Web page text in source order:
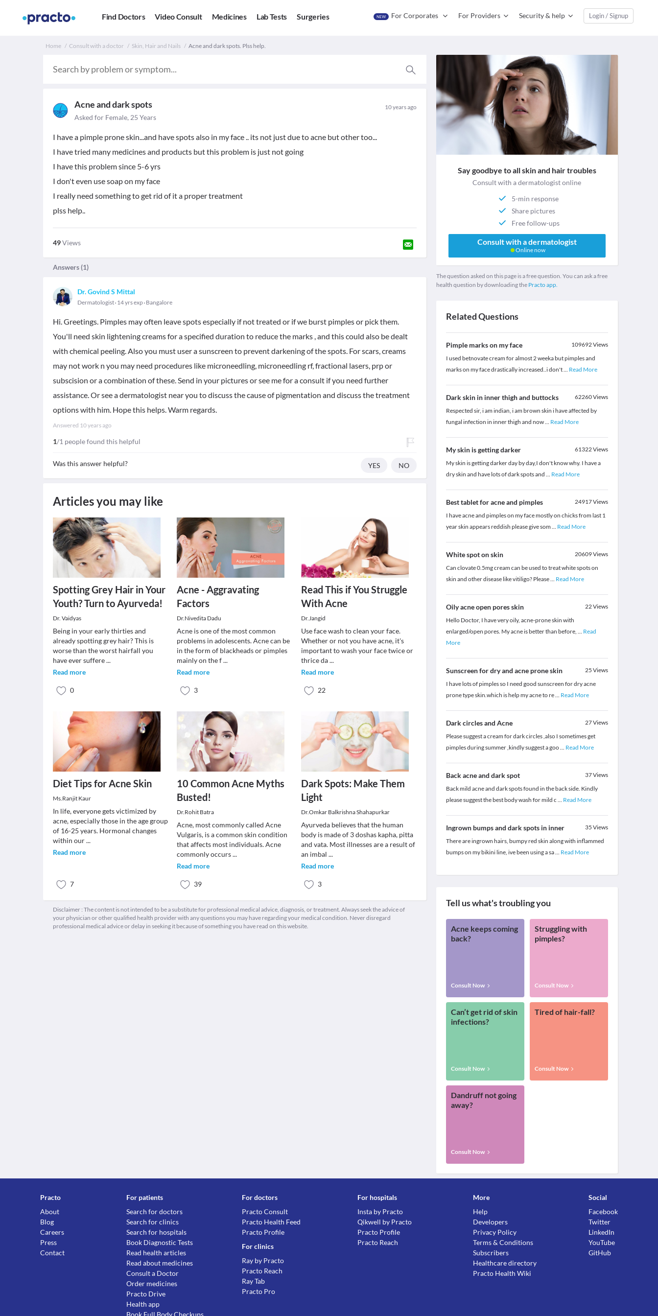
Find Doctors Video Consult Medicines Lab Tests Surgeries NEW For Corporates For Providers Security & help Login / Signup
Home Consult with a doctor Skin, Hair and Nails Acne and dark spots. Plss help.
Acne and dark spots 10 years ago
Asked for Female, 25 Years
I have a pimple prone skin...and have spots also in my face .. its not just due to acne but other too...
I have tried many medicines and products but this problem is just not going
I have this problem since 5-6 yrs
I don't even use soap on my face
I really need something to get rid of it a proper treatment
plss help..
49Views
Answers (1)
Dr. Govind S Mittal
Dermatologist 14 yrs exp Bangalore
Hi. Greetings. Pimples may often leave spots especially if not treated or if we burst pimples or pick them.
You'll need skin lightening creams for a specified duration to reduce the marks , and this could also be dealt
with chemical peeling. Also you must user a sunscreen to prevent darkening of the spots. For scars, creams
may not work n you may need procedures like microneedling, microneedling rf, fractional lasers, prp or
subscision or a combination of these. Send in your pictures or see me for a consult if you need further
assistance. Or see a dermatologist near you to discuss the cause of pigmentation and discuss the treatment
options with him. Hope this helps. Warm regards.
Answered 10 years ago
1/1 people found this helpful
Was this answer helpful? YES NO
Articles you may like
Spotting Grey Hair in Your
Youth? Turn to Ayurveda!
Dr. Vaidyas
Being in your early thirties and
already spotting grey hair? This is
worse than the worst hairfall you
have ever suffere...
Read more
0
Acne - Aggravating
Factors
Dr.Nivedita Dadu
Acne is one of the most common
problems in adolescents. Acne can be
in the form of blackheads or pimples
mainly on the f...
Read more
3
Read This if You Struggle
With Acne
Dr.Jangid
Use face wash to clean your face.
Whether or not you have acne, it's
important to wash your face twice or
thrice da...
Read more
22
Diet Tips for Acne Skin
Ms.Ranjit Kaur
In life, everyone gets victimized by
acne, especially those in the age group
of 16-25 years. Hormonal changes
within our...
Read more
7
10 Common Acne Myths
Busted!
Dr.Rohit Batra
Acne, most commonly called Acne
Vulgaris, is a common skin condition
that affects most individuals. Acne
commonly occurs...
Read more
39
Dark Spots: Make Them
Light
Dr.Omkar Balkrishna Shahapurkar
Ayurveda believes that the human
body is made of 3 doshas kapha, pitta
and vata. Most illnesses are a result of
an imbal ...
Read more
3
Disclaimer : The content is not intended to be a substitute for professional medical advice, diagnosis, or treatment. Always seek the advice of
your physician or other qualified health provider with any questions you may have regarding your medical condition. Never disregard
professional medical advice or delay in seeking it because of something you have read on this website.
Say goodbye to all skin and hair troubles
Consult with a dermatologist online
5-min response
Share pictures
Free follow-ups
Consult with a dermatologist
Online now
The question asked on this page is a free question. You can ask a free
health question by downloading the Practo app.
Related Questions
Pimple marks on my face 109692Views
I used betnovate cream for almost 2 weeka but pimples and
marks on my face drastically increased..i don't... Read More
Dark skin in inner thigh and buttocks 62260Views
Respected sir, i am indian, i am brown skin i have affected by
fungal infection in inner thigh and now... Read More
My skin is getting darker 61322Views
My skin is getting darker day by day,I don't know why. I have a
dry skin and have lots of dark spots and ... Read More
Best tablet for acne and pimples 24917Views
I have acne and pimples on my face mostly on chicks from last 1
year skin appears reddish please give som ... Read More
White spot on skin 20609Views
Can clovate 0.5mg cream can be used to treat white spots on
skin and other disease like vitiligo? Please... Read More
Oily acne open pores skin 22Views
Hello Doctor, I have very oily, acne-prone skin with
enlarged/open pores. My acne is better than before, ... Read
More
Sunscreen for dry and acne prone skin 25 Views
I have lots of pimples so I need good sunscreen for dry acne
prone type skin.which is help my acne to re... Read More
Dark circles and Acne 27Views
Please suggest a cream for dark circles ,also I sometimes get
pimples during summer ,kindly suggest a goo... Read More
Back acne and dark spot 37Views
Back mild acne and dark spots found in the back side. Kindly
please suggest the best body wash for mild c ... Read More
Ingrown bumps and dark spots in inner 35 Views
There are ingrown hairs, bumpy red skin along with inflammed
bumps on my bikini line, ive been using a sa... Read More
Tell us what's troubling you
Acne keeps coming
back?
Consult Now
Struggling with
pimples?
Consult Now
Can’t get rid of skin
infections?
Consult Now
Tired of hair-fall?
Consult Now
Dandruff not going
away?
Consult Now
Practo
About
Blog
Careers
Press
Contact
For patients
Search for doctors
Search for clinics
Search for hospitals
Book Diagnostic Tests
Read health articles
Read about medicines
Consult a Doctor
Order medicines
Practo Drive
Health app
For doctors
Practo Consult
Practo Health Feed
Practo Profile
For clinics
Ray by Practo
Practo Reach
Ray Tab
Practo Pro
For hospitals
Insta by Practo
Qikwell by Practo
Practo Profile
Practo Reach
More
Help
Developers
Privacy Policy
Terms & Conditions
Subscribers
Healthcare directory
Practo Health Wiki
Social
Facebook
Twitter
LinkedIn
YouTube
GitHub